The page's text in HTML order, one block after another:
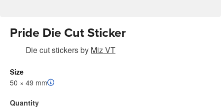
Pride Die Cut Sticker
Die cut stickersby Miz VT
Size
50 × 49 mm
Quantity